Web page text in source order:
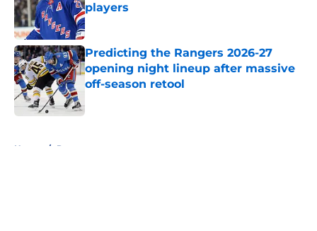
players
Published by on Invalid Date
Predicting the Rangers 2026-27
opening night lineup after massive
off-season retool
Home / Rumors